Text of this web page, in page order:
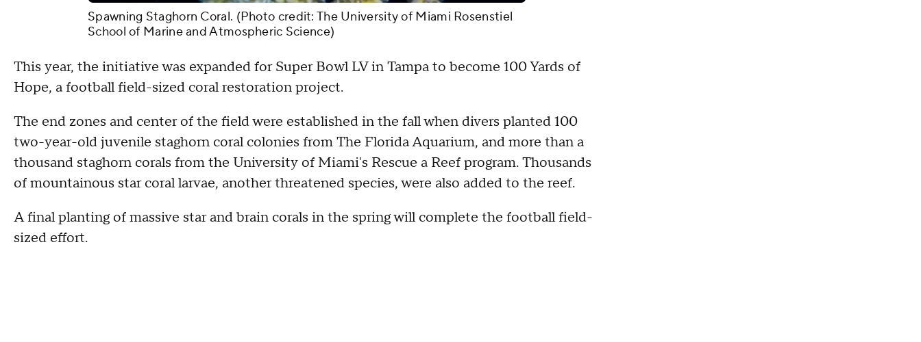
Spawning Staghorn Coral. (Photo credit: The University of Miami Rosenstiel
School of Marine and Atmospheric Science)
This year, the initiative was expanded for Super Bowl LV in Tampa to become 100 Yards of
Hope, a football field-sized coral restoration project.
The end zones and center of the field were established in the fall when divers planted 100
two-year-old juvenile staghorn coral colonies from The Florida Aquarium, and more than a
thousand staghorn corals from the University of Miami's Rescue a Reef program. Thousands
of mountainous star coral larvae, another threatened species, were also added to the reef.
A final planting of massive star and brain corals in the spring will complete the football field-
sized effort.